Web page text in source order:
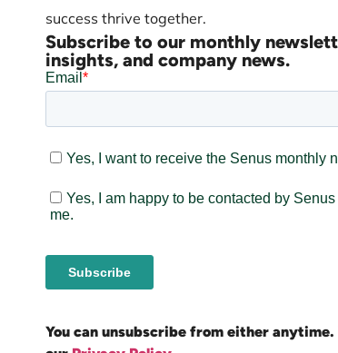
success thrive together.
Subscribe to our monthly
insights, and company news.
You can unsubscribe from either